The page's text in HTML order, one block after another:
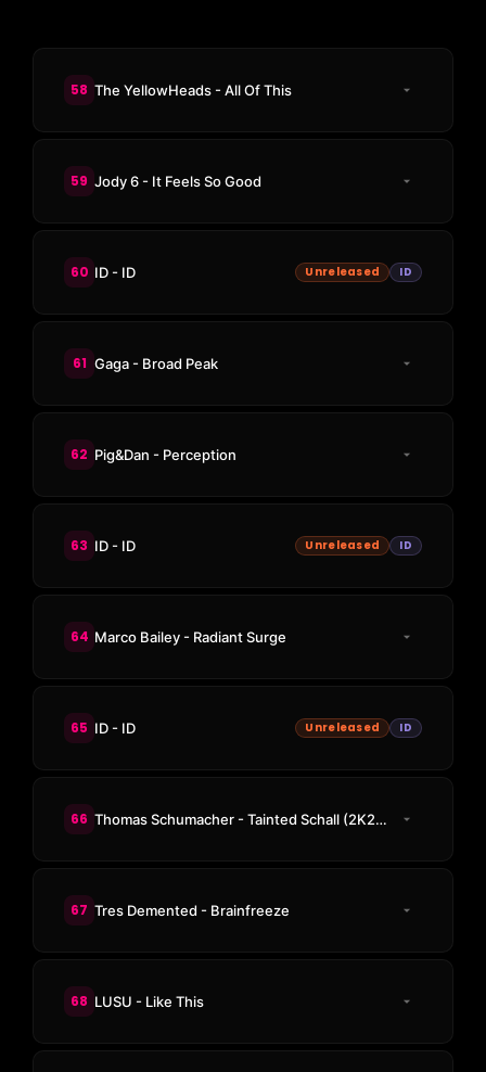
58 The YellowHeads - All Of This
59 Jody 6 - It Feels So Good
60 ID - ID Unreleased ID
61 Gaga - Broad Peak
62 Pig&Dan - Perception
63 ID - ID Unreleased ID
64 Marco Bailey - Radiant Surge
65 ID - ID Unreleased ID
66 Thomas Schumacher - Tainted Schall (2K21 Revisit)
67 Tres Demented - Brainfreeze
68 LUSU - Like This